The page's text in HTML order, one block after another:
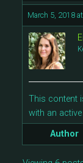
March 5, 2018
This content
with an
Author